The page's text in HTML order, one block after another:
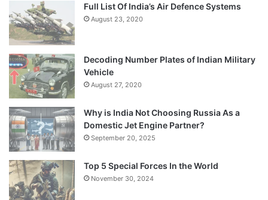
Full List Of India’s Air Defence Systems
August 23, 2020
Decoding Number Plates of Indian Military
Vehicle
August 27, 2020
Why is India Not Choosing Russia As a
Domestic Jet Engine Partner?
September 20, 2025
Top 5 Special Forces In the World
November 30, 2024